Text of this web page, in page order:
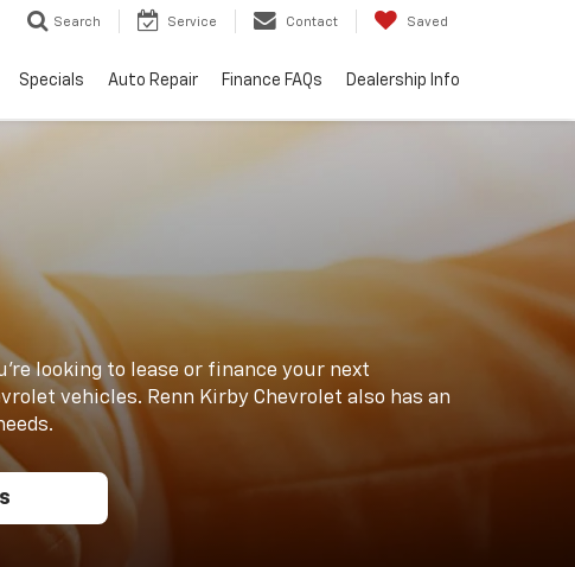
Search Service Contact Saved
Specials Auto Repair Finance FAQs Dealership Info
looking to lease or finance your next
vehicles. Renn Kirby Chevrolet also has an